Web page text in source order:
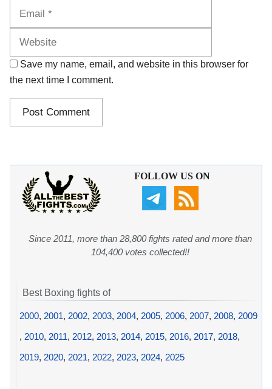
Save my name, email, and website in this browser for
the next time I comment.
FOLLOW US ON
Since 2011, more than 28,800 fights rated and more than
104,400 votes collected!!
Best Boxing fights of
2000, 2001, 2002, 2003, 2004, 2005, 2006, 2007, 2008, 2009
, 2010, 2011, 2012, 2013, 2014, 2015, 2016, 2017, 2018,
2019, 2020, 2021, 2022, 2023, 2024, 2025